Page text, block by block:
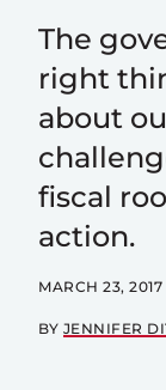
The
right
about
fiscal
action.
MARCH 23, 2017
BY JENNIFER